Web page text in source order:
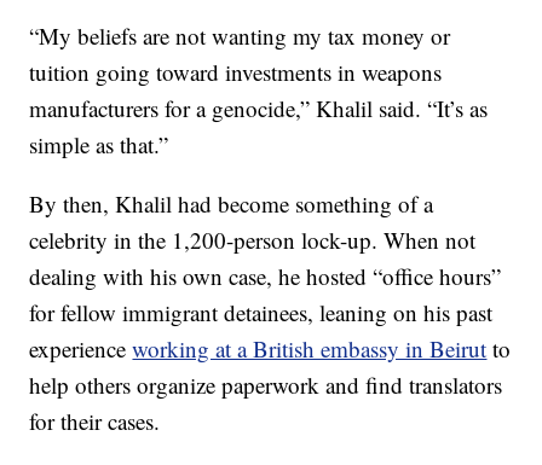
“My beliefs are not wanting my tax money or
tuition going toward investments in weapons
manufacturers for a genocide,” Khalil said. “It’s as
simple as that.”
By then, Khalil had become something of a
celebrity in the 1,200-person lock-up. When not
dealing with his own case, he hosted “office hours”
for fellow immigrant detainees, leaning on his past
experienceworking at a British embassy in Beirut to
help others organize paperwork and find translators
for their cases.